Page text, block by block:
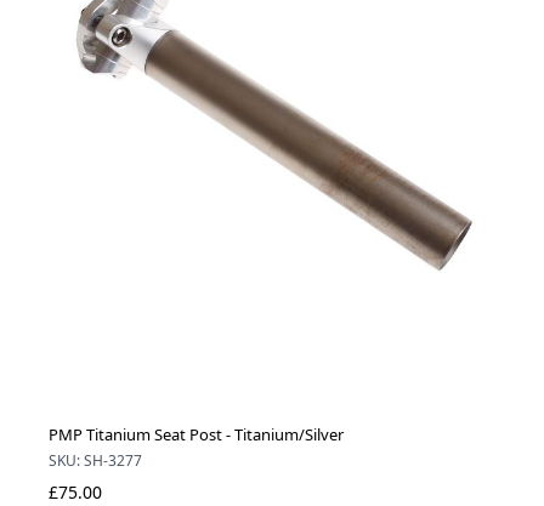
PMP Titanium Seat Post - Titanium/Silver
SKU: SH-3277
£75.00